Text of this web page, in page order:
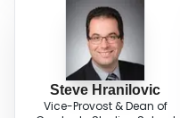
Steve Hranilovic
Vice-Provost & Dean of